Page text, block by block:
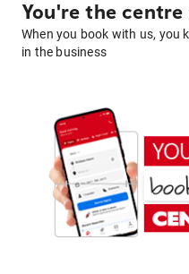
You're the
When you book with us, you
in the business